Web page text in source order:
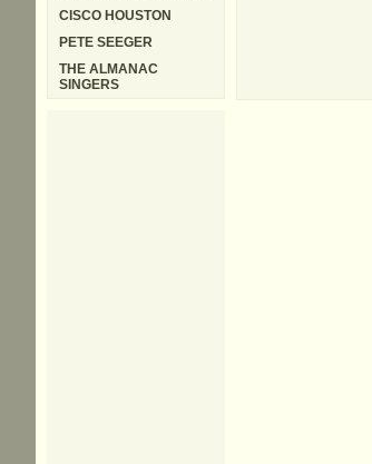
CISCO HOUSTON
PETE SEEGER
THE ALMANAC
SINGERS